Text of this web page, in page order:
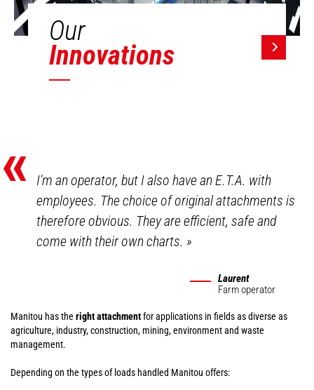
Our
Innovations
«
I'm an operator, but I also have an E.T.A. with
employees. The choice of original attachments is
therefore obvious. They are efficient, safe and
come with their own charts.»
Laurent
Farm operator
Manitou has the right attachmentfor applications in fields as diverse as
agriculture, industry, construction, mining, environment and waste
management.
Depending on the types of loads handled Manitou offers: